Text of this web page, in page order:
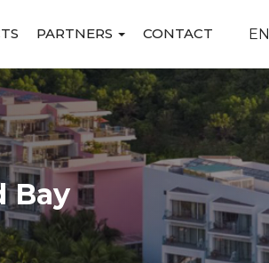
EN
PARTNERS CONTACT
Bay